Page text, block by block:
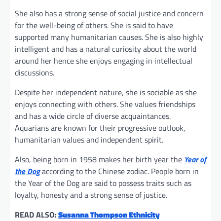
She also has a strong sense of social justice and concern
for the well-being of others. She is said to have
supported many humanitarian causes. She is also highly
intelligent and has a natural curiosity about the world
around her hence she enjoys engaging in intellectual
discussions.
Despite her independent nature, she is sociable as she
enjoys connecting with others. She values friendships
and has a wide circle of diverse acquaintances.
Aquarians are known for their progressive outlook,
humanitarian values and independent spirit.
Also, being born in 1958 makes her birth year the Year of
the Dogaccording to the Chinese zodiac. People born in
the Year of the Dog are said to possess traits such as
loyalty, honesty and a strong sense of justice.
READ ALSO:Susanna Thompson Ethnicity